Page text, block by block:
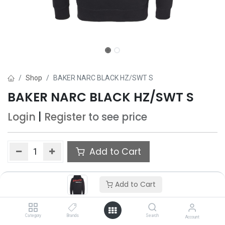
Add to Cart
Category Brands Search Account
Shop BAKER NARC BLACK HZ/SWT S
BAKER NARC BLACK HZ/SWT S
Login Register to see price
Add to Cart
Add to wishlist
Only 5 Each left in stock.